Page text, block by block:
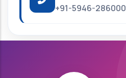
+91-5946-286000